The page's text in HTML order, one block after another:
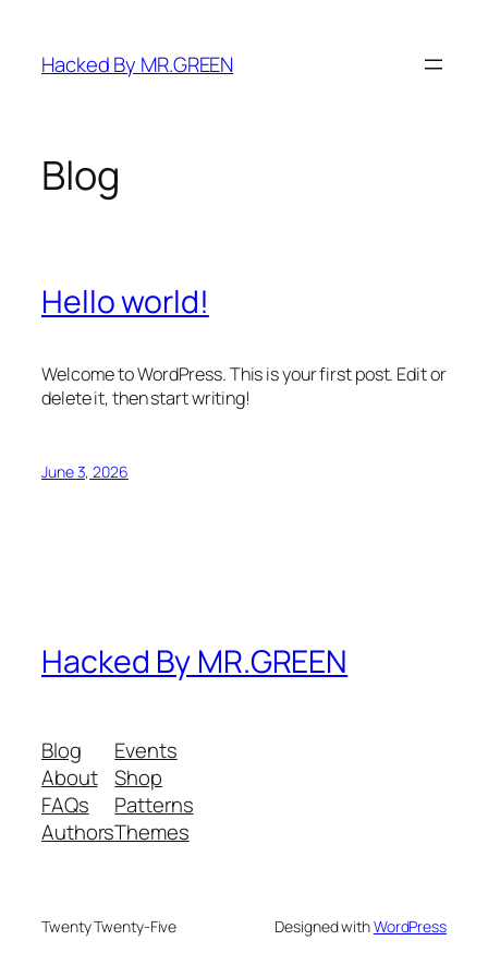
content
Hacked By MR.GREEN
Blog
Hello world!
Welcome to WordPress. This is your first post. Edit or
delete it, then start writing!
June 3, 2026
Hacked By MR.GREEN
Blog
About
FAQs
Authors
Events
Shop
Patterns
Themes
Twenty Twenty-Five Designed withWordPress